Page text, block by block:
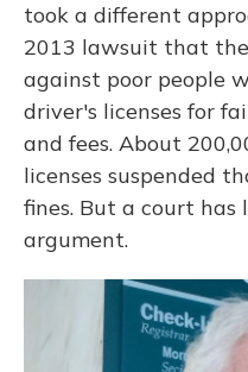
took a different
2013 lawsuit that
against poor people
driver's licenses for
and fees. About
licenses suspended
fines. But a court
argument.